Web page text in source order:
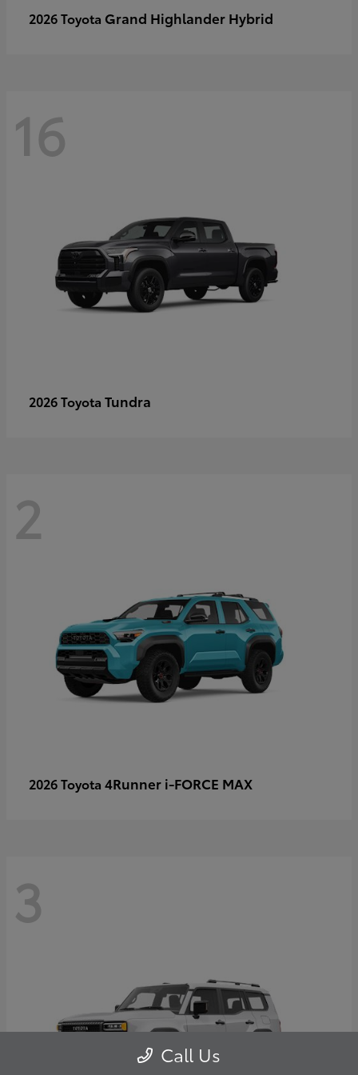
2026 Toyota Grand Highlander Hybrid
16
2026 Toyota Tundra
2
2026 Toyota 4Runner i-FORCE MAX
3
Call Us